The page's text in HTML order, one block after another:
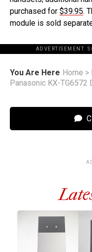
purchased for $39.95.
module is sold
ADVERTISEMENT.
You Are Here Home >
Panasonic KX-TG6572